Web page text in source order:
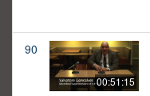
90
00:51:15